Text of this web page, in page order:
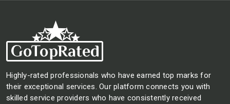
Highly-rated professionals who have earned top marks for
their exceptional services. Our platform connects you with
skilled service providers who have consistently received